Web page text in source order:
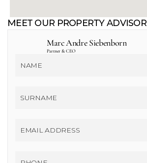
MEET OUR PROPERTY ADVISOR
Marc Andre Siebenborn
Partner & CEO